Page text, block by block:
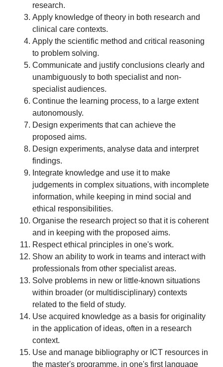
research.
Apply knowledge of theory in both research and
clinical care contexts.
Apply the scientific method and critical reasoning
to problem solving.
Communicate and justify conclusions clearly and
unambiguously to both specialist and non-
specialist audiences.
Continue the learning process, to a large extent
autonomously.
Design experiments that can achieve the
proposed aims.
Design experiments, analyse data and interpret
findings.
Integrate knowledge and use it to make
judgements in complex situations, with incomplete
information, while keeping in mind social and
ethical responsibilities.
Organise the research project so that it is coherent
and in keeping with the proposed aims.
Respect ethical principles in one's work.
Show an ability to work in teams and interact with
professionals from other specialist areas.
Solve problems in new or little-known situations
within broader (or multidisciplinary) contexts
related to the field of study.
Use acquired knowledge as a basis for originality
in the application of ideas, often in a research
context.
Use and manage bibliography or ICT resources in
the master's programme, in one's first language